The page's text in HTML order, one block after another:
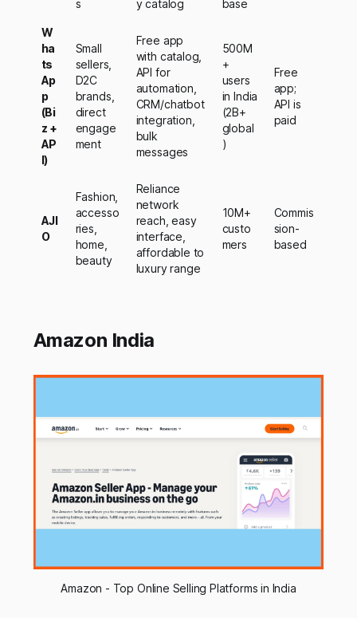
s
y catalog
base
W
ha
ts
Ap
p
(Bi
z +
AP
I)
Small
sellers,
D2C
brands,
direct
engage
ment
Free app
with catalog,
API for
automation,
CRM/chatbot
integration,
bulk
messages
500M
+
users
in India
(2B+
global
)
Free
app;
API is
paid
AJI
O
Fashion,
accesso
ries,
home,
beauty
Reliance
network
reach, easy
interface,
affordable to
luxury range
10M+
custo
mers
Commis
sion-
based
Amazon India
Amazon - Top Online Selling Platforms in India